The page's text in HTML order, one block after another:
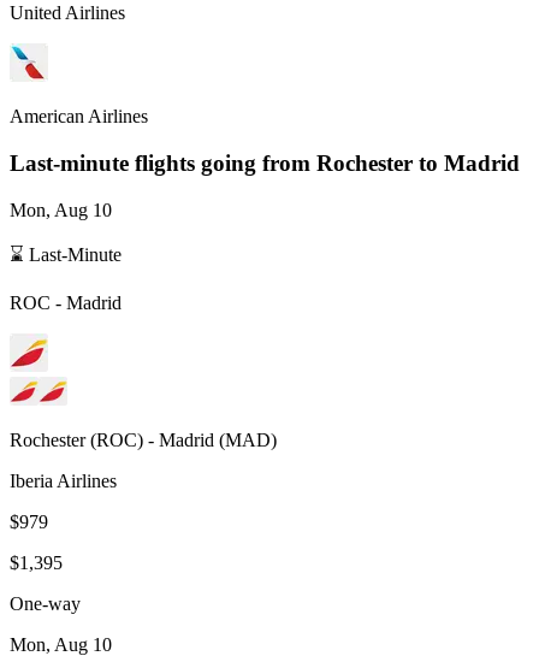
United Airlines
American Airlines
Last-minute flights going from Rochester to Madrid
Mon, Aug 10
⌛ Last-Minute
ROC - Madrid
Rochester(ROC) - Madrid (MAD)
Iberia Airlines
$979
$1,395
One-way
Mon, Aug 10